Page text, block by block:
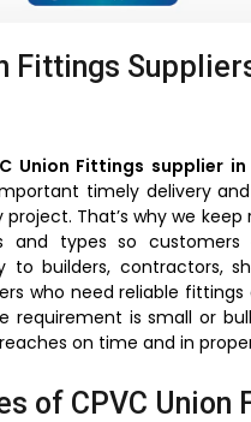
Fittings
Union Fittings supplier
timely delivery
That’s why we keep
and types so customers
to builders, contractors,
who need reliable
requirement is small or
on time and in
of CPVC Union